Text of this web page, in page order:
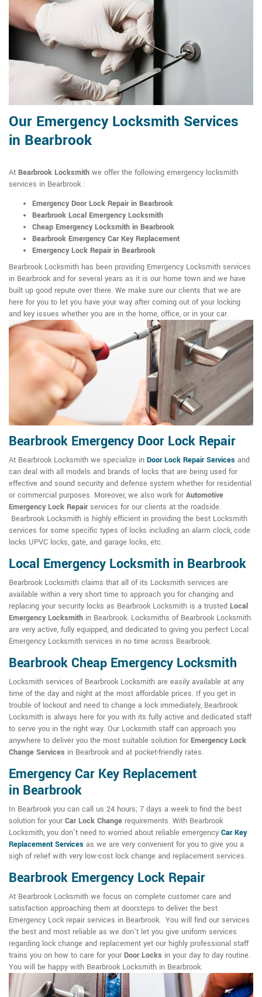
Our Emergency Locksmith Services
in Bearbrook
At Bearbrook Locksmith we offer the following emergency locksmith
services in Bearbrook :
Emergency Door Lock Repair in Bearbrook
Bearbrook Local Emergency Locksmith
Cheap Emergency Locksmith in Bearbrook
Bearbrook Emergency Car Key Replacement
Emergency Lock Repair in Bearbrook
Bearbrook Locksmith has been providing Emergency Locksmith services
in Bearbrook and for several years as it is our home town and we have
built up good repute over there. We make sure our clients that we are
here for you to let you have your way after coming out of your locking
and key issues whether you are in the home, office, or in your car.
Bearbrook Emergency Door Lock Repair
At Bearbrook Locksmith we specialize in Door Lock Repair Services and
can deal with all models and brands of locks that are being used for
effective and sound security and defense system whether for residential
or commercial purposes. Moreover, we also work for Automotive
Emergency Lock Repairservices for our clients at the roadside.
Bearbrook Locksmith is highly efficient in providing the best Locksmith
services for some specific types of locks including an alarm clock, code
locks UPVC locks, gate, and garage locks, etc.
Local Emergency Locksmith in Bearbrook
Bearbrook Locksmith claims that all of its Locksmith services are
available within a very short time to approach you for changing and
replacing your security locks as Bearbrook Locksmith is a trusted Local
Emergency Locksmith in Bearbrook. Locksmiths of Bearbrook Locksmith
are very active, fully equipped, and dedicated to giving you perfect Local
Emergency Locksmith services in no time across Bearbrook.
Bearbrook Cheap Emergency Locksmith
Locksmith services of Bearbrook Locksmith are easily available at any
time of the day and night at the most affordable prices. If you get in
trouble of lockout and need to change a lock immediately, Bearbrook
Locksmith is always here for you with its fully active and dedicated staff
to serve you in the right way. Our Locksmith staff can approach you
anywhere to deliver you the most suitable solution for Emergency Lock
Change Services in Bearbrook and at pocket-friendly rates.
Emergency Car Key Replacement
in Bearbrook
In Bearbrook you can call us 24 hours; 7 days a week to find the best
solution for your Car Lock Change requirements. With Bearbrook
Locksmith, you don't need to worried about reliable emergency Car Key
Replacement Services as we are very convenient for you to give you a
sigh of relief with very low-cost lock change and replacement services.
Bearbrook Emergency Lock Repair
At Bearbrook Locksmith we focus on complete customer care and
satisfaction approaching them at doorsteps to deliver the best
Emergency Lock repair services in Bearbrook. You will find our services
the best and most reliable as we don't let you give uniform services
regarding lock change and replacement yet our highly professional staff
trains you on how to care for your Door Locks in your day to day routine.
You will be happy with Bearbrook Locksmith in Bearbrook.